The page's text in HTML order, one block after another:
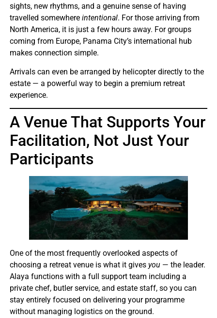
sights, new rhythms, and a genuine sense of having
travelled somewhere intentional. For those arriving from
North America, it is just a few hours away. For groups
coming from Europe, Panama City’s international hub
makes connection simple.
Arrivals can even be arranged by helicopter directly to the
estate — a powerful way to begin a premium retreat
experience.
A Venue That Supports Your
Facilitation, Not Just Your
Participants
One of the most frequently overlooked aspects of
choosing a retreat venue is what it gives you — the leader.
Alaya functions with a full support team including a
private chef, butler service, and estate staff, so you can
stay entirely focused on delivering your programme
without managing logistics on the ground.